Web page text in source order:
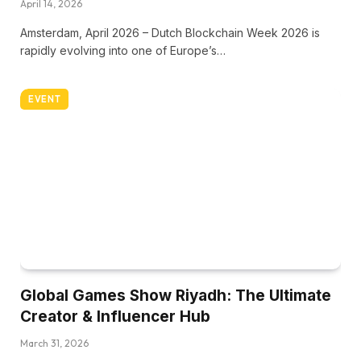
April 14, 2026
Amsterdam, April 2026 – Dutch Blockchain Week 2026 is
rapidly evolving into one of Europe’s…
EVENT
Global Games Show Riyadh: The Ultimate
Creator & Influencer Hub
March 31, 2026